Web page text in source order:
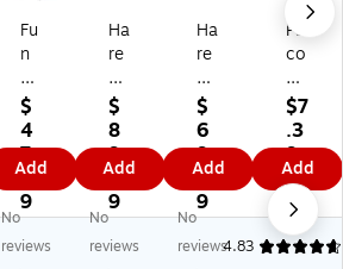
Fu
n
Sc
ie
nc
e
Pi
pe
tte
s,
$
4
7.
0
9
Add
Ha
re
br
ai
n
W
his
pe
rP
ho
$
8
9.
6
9
Add
Ha
re
br
ain
W
his
pe
rP
ho
ne
$
6
9.
6
9
Add
Pa
co
n
®
Se
nt
en
ce
Str
ips
$7
.3
9
Add
No
reviews
No
reviews
No
reviews4.83